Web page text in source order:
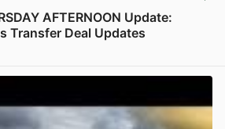
AFTERNOON Update:
Transfer Deal Updates